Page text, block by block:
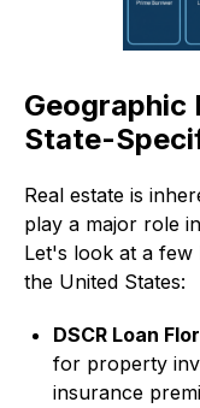
Geographic
State-
Real estate is
play a major role
Let's look at a few
the United States:
DSCR Loan
for property
insurance